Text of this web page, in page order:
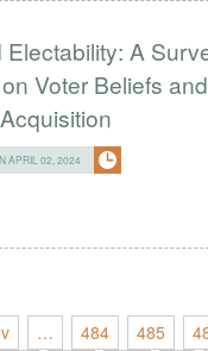
Electability: A
Voter Beliefs and
APRIL 02, 2024
… 484 485